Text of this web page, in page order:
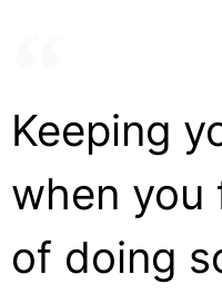
Keeping
when you
of doing